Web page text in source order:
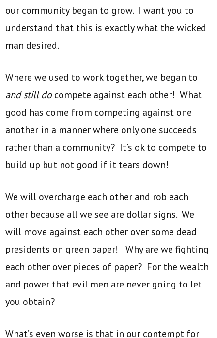
our community began to grow. I want you to
understand that this is exactly what the wicked
man desired.
Where we used to work together, we began to
and still docompete against each other! What
good has come from competing against one
another in a manner where only one succeeds
rather than a community? It’s ok to compete to
build up but not good if it tears down!
We will overcharge each other and rob each
other because all we see are dollar signs. We
will move against each other over some dead
presidents on green paper! Why are we fighting
each other over pieces of paper? For the wealth
and power that evil men are never going to let
you obtain?
What’s even worse is that in our contempt for